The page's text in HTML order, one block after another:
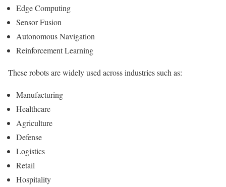
Edge Computing
Sensor Fusion
Autonomous Navigation
Reinforcement Learning
These robots are widely used across industries such as:
Manufacturing
Healthcare
Agriculture
Defense
Logistics
Retail
Hospitality